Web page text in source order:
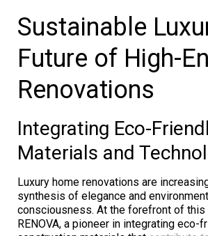
Sustainable
Future of High-
Renovations
Integrating Eco-
Materials and
Luxury home renovations are
synthesis of elegance and
consciousness. At the forefront of this
RENOVA, a pioneer in integrating eco-